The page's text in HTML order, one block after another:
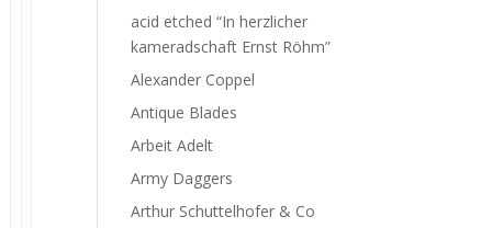
acid etched “In herzlicher
kameradschaft Ernst Röhm”
Alexander Coppel
Antique Blades
Arbeit Adelt
Army Daggers
Arthur Schuttelhofer & Co